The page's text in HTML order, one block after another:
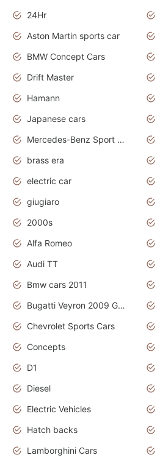
24Hr
Aston Martin sports car
BMW Concept Cars
Drift Master
Hamann
Japanese cars
Mercedes-Benz Sport Cars
brass era
electric car
giugiaro
2000s
Alfa Romeo
Audi TT
Bmw cars 2011
Bugatti Veyron 2009 Grand Sport
Chevrolet Sports Cars
Concepts
D1
Diesel
Electric Vehicles
Hatch backs
Lamborghini Cars